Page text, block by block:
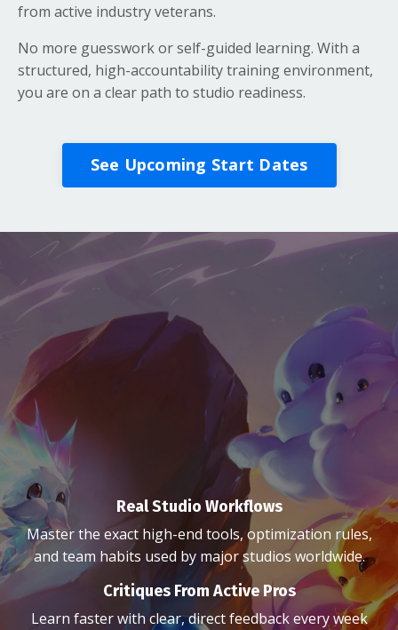
from active industry veterans.
No more guesswork or self-guided learning. With a
structured, high-accountability training environment,
you are on a clear path to studio readiness.
See Upcoming Start Dates
Real Studio Workflows
Master the exact high-end tools, optimization rules,
and team habits used by major studios worldwide.
Critiques From Active Pros
Learn faster with clear, direct feedback every week